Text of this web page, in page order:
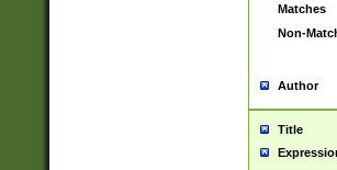
Matches
Non-
Author
Title